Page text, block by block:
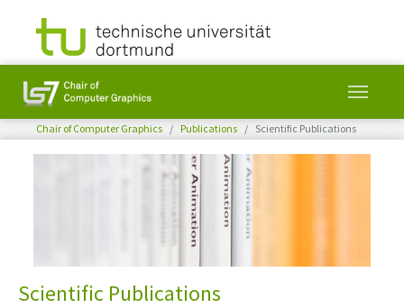
You are here:
Chair of Computer Graphics Publications Scientific Publications
Scientific Publications